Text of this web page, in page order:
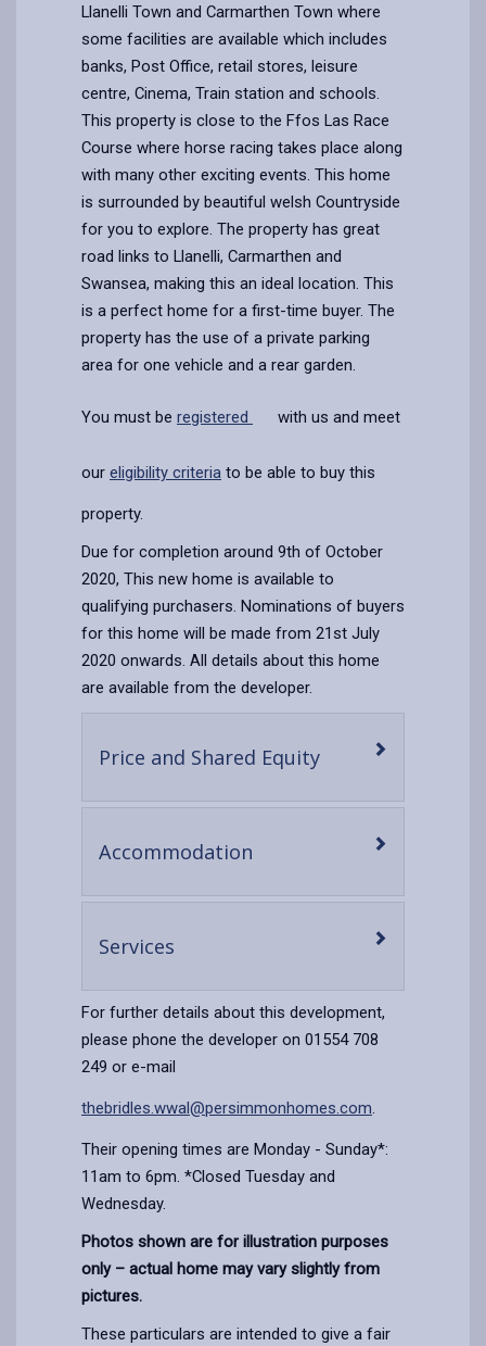
Llanelli Town and Carmarthen Town where
some facilities are available which includes
banks, Post Office, retail stores, leisure
centre, Cinema, Train station and schools.
This property is close to the Ffos Las Race
Course where horse racing takes place along
with many other exciting events. This home
is surrounded by beautiful welsh Countryside
for you to explore. The property has great
road links to Llanelli, Carmarthen and
Swansea, making this an ideal location. This
is a perfect home for a first-time buyer. The
property has the use of a private parking
area for one vehicle and a rear garden.
You must be registered with us and meet
our eligibility criteria to be able to buy this
property.
Due for completion around 9th of October
2020, This new home is available to
qualifying purchasers. Nominations of buyers
for this home will be made from 21st July
2020 onwards. All details about this home
are available from the developer.
Price and Shared Equity-
content
Accommodation
content
Services
content
For further details about this development,
please phone the developer on 01554 708
249 or e-mail
thebridles.wwal@persimmonhomes.com.
Their opening times are Monday - Sunday*:
11am to 6pm. *Closed Tuesday and
Wednesday.
Photos shown are for illustration purposes
only – actual home may vary slightly from
pictures.
These particulars are intended to give a fair